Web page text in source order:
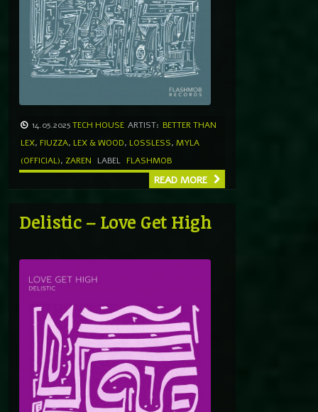
14.05.2025TECH HOUSE ARTIST: BETTER THAN
LEX, FIUZZA, LEX & WOOD, LOSSLESS, MYLA
(OFFICIAL), ZAREN LABEL FLASHMOB
READ MORE
Delistic – Love Get High